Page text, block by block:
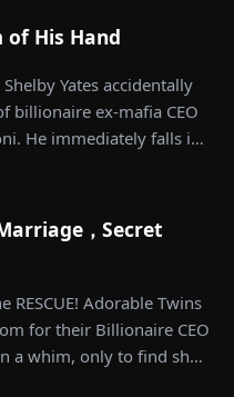
at random, hoping to
of shares her
to her future husband.
that one of her
she rejects all of them,
encounters outside
His Hand
Yates accidentally
billionaire ex-mafia CEO
He immediately falls in
，Secret
RESCUE! Adorable Twins
for their Billionaire CEO
a whim, only to find she’s